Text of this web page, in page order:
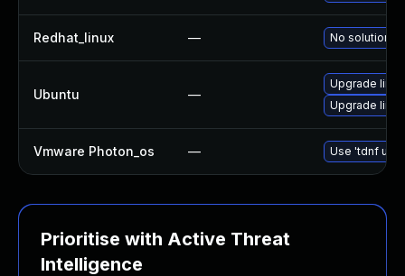
Redhat_linux — No solution
Ubuntu —
Upgrade
Upgrade
Vmware Photon_os — Use 'tdnf
Prioritise with Active Threat
Intelligence